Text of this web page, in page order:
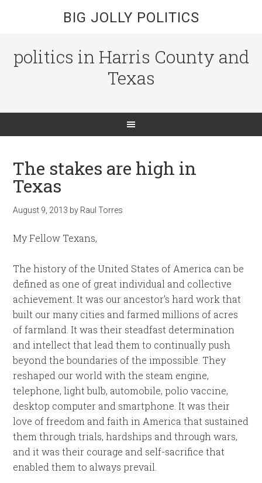
BIG JOLLY POLITICS
politics in Harris County and
Texas
The stakes are high in
Texas
August 9, 2013 by Raul Torres
My Fellow Texans,
The history of the United States of America can be
defined as one of great individual and collective
achievement. It was our ancestor’s hard work that
built our many cities and farmed millions of acres
of farmland. It was their steadfast determination
and intellect that lead them to continually push
beyond the boundaries of the impossible. They
reshaped our world with the steam engine,
telephone, light bulb, automobile, polio vaccine,
desktop computer and smartphone. It was their
love of freedom and faith in America that sustained
them through trials, hardships and through wars,
and it was their courage and self-sacrifice that
enabled them to always prevail.